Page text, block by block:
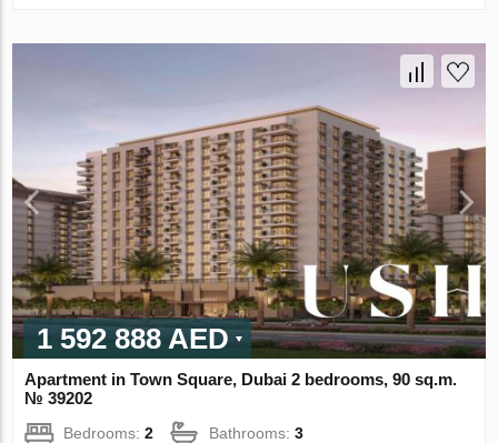
1 592 888 AED
Apartment in Town Square, Dubai 2 bedrooms, 90 sq.m.
№ 39202
Bedrooms:2 Bathrooms:3